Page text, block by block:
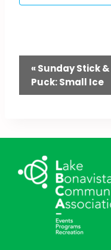
Event
Navigation
«Sunday Stick &
Puck: Small Ice